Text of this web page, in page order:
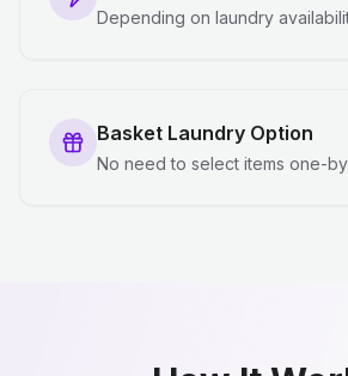
Depending on laundry
Basket Laundry Option
No need to select items one-